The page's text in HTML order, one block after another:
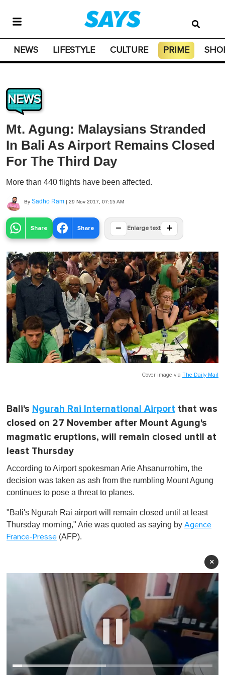
NEWS LIFESTYLE CULTURE PRIME
NEWS
Mt. Agung: Malaysians Stranded
In Bali As Airport Remains Closed
For The Third Day
More than 440 flights have been affected.
By Sadho Ram | 29 Nov 2017, 07:15 AM
Share Share − Enlarge text +
Cover image via The Daily Mail
Bali's Ngurah Rai International Airport that was
closed on 27 November after Mount Agung's
magmatic eruptions, will remain closed until at
least Thursday
According to Airport spokesman Arie Ahsanurrohim, the
decision was taken as ash from the rumbling Mount Agung
continues to pose a threat to planes.
"Bali's Ngurah Rai airport will remain closed until at least
Thursday morning," Arie was quoted as saying by Agence
France-Presse (AFP).
×